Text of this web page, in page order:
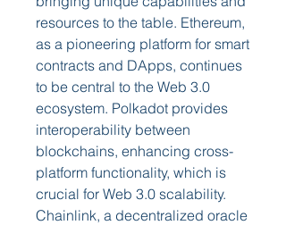
resources to the table. Ethereum,
as a pioneering platform for smart
contracts and DApps, continues
to be central to the Web 3.0
ecosystem. Polkadot provides
interoperability between
blockchains, enhancing cross-
platform functionality, which is
crucial for Web 3.0 scalability.
Chainlink, a decentralized oracle